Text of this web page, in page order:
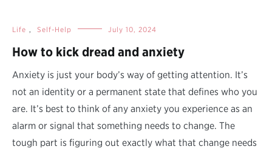
Life , Self-Help July 10, 2024
How to kick dread and anxiety
Anxiety is just your body’s way of getting attention. It’s
not an identity or a permanent state that defines who you
are. It’s best to think of any anxiety you experience as an
alarm or signal that something needs to change. The
tough part is figuring out exactly what that change needs